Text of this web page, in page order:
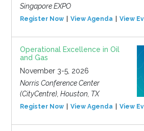
Singapore EXPO
Register Now View Agenda View
Operational Excellence in Oil
and Gas
November 3-5, 2026
Norris Conference Center
(CityCentre), Houston, TX
Register Now View Agenda View